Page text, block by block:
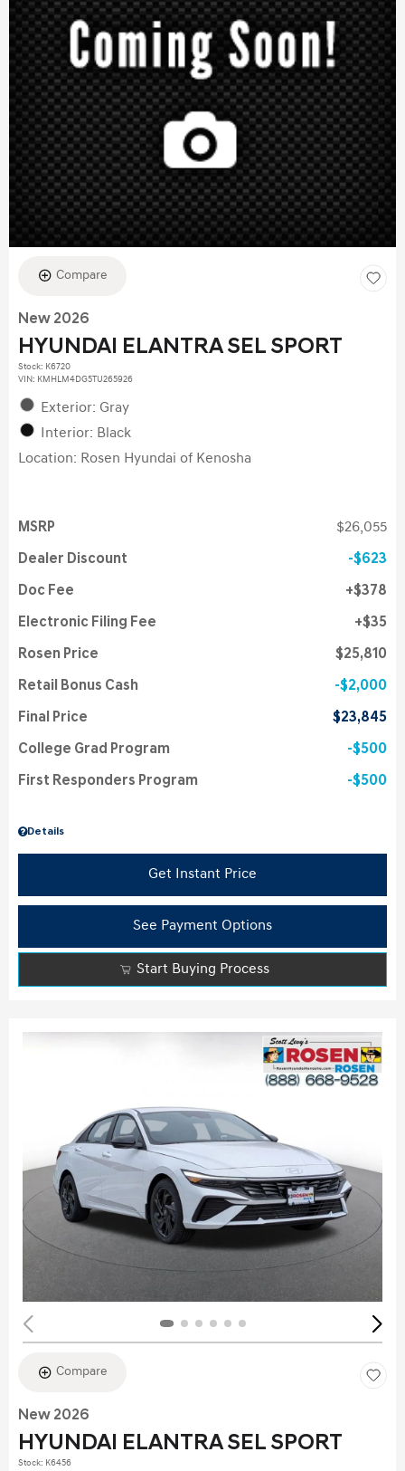
Compare
New 2026
HYUNDAI ELANTRA SEL SPORT
Stock: K6720
VIN: KMHLM4DG5TU265926
Exterior: Gray
Interior: Black
Location: Rosen Hyundai of Kenosha
Details
MSRP $26,055
Dealer Discount $623
Doc Fee $378
Electronic Filing Fee $35
Rosen Price $25,810
Retail Bonus Cash $2,000
Final Price $23,845
College Grad Program $500
First Responders Program $500
Get Instant Price
See Payment Options
Start Buying Process
Compare
New 2026
HYUNDAI ELANTRA SEL SPORT
Stock: K6456